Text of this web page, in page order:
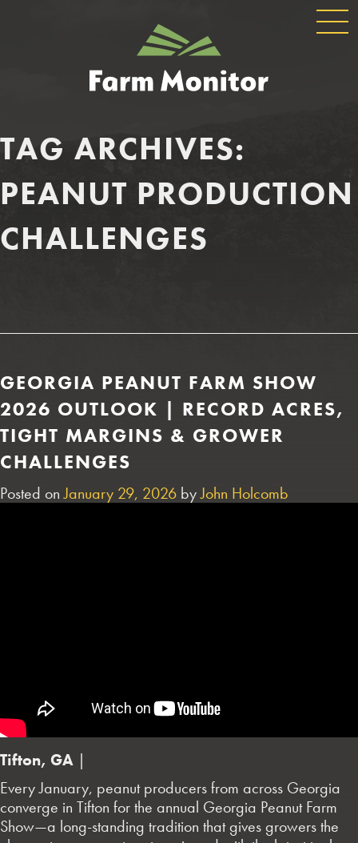
GEORGIA
FARM
MONITOR
TAG ARCHIVES:
PEANUT PRODUCTION
CHALLENGES
GEORGIA PEANUT FARM SHOW
2026 OUTLOOK | RECORD ACRES,
TIGHT MARGINS & GROWER
CHALLENGES
Posted onJanuary 29, 2026 byJohn Holcomb
Tifton, GA |
Every January, peanut producers from across Georgia
converge in Tifton for the annual Georgia Peanut Farm
Show—a long-standing tradition that gives growers the